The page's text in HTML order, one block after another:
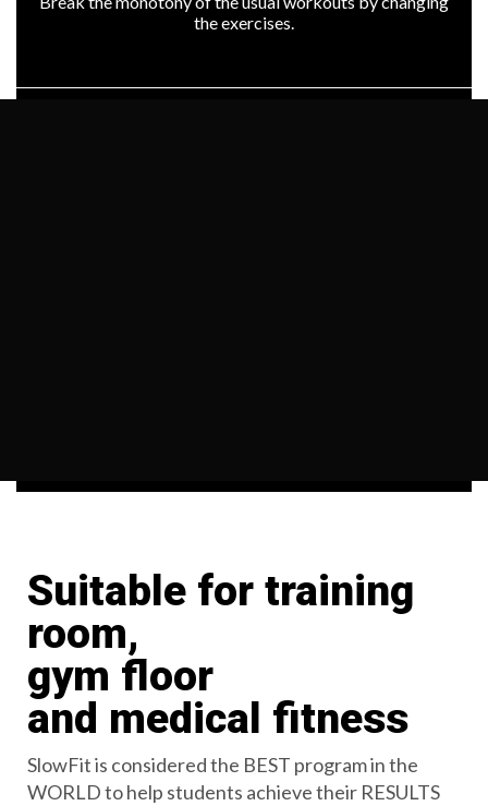
the exercises.
Suitable for training
room,
gym floor
and medical fitness
SlowFit is considered the BEST program in the
WORLD to help students achieve their RESULTS